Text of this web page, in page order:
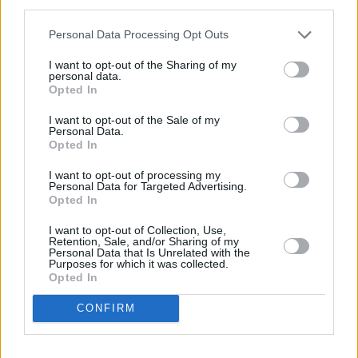
Personal Data Processing Opt Outs
I want to opt-out of the Sharing of my
personal data.
Opted In
I want to opt-out of the Sale of my
Personal Data.
Opted In
I want to opt-out of processing my
Personal Data for Targeted Advertising.
Opted In
I want to opt-out of Collection, Use,
Retention, Sale, and/or Sharing of my
Personal Data that Is Unrelated with the
Purposes for which it was collected.
Opted In
CONFIRM
Leaflet| Map data ©OpenStreetMapcontributors
OTHER BANKS NEARBY
Banks of other brands in the area are:
Clydesdale Bank in
Bailliestonat 47 Main Street about 0 miles away,
Yorkshire Bank
in Bailliestonat 47 Main Street located in a distance of about 0
about 1.1 miles away.
Other banks of the Virgin Money network located nearby are:
Virgin Money in Motherwell
Virgin Money in Cumbernauld at 5 Tay Walk only 5.6 miles
away, orVirgin Money in Bailliestonat 47 Main Street in a
distance of 7 miles. The bank serves clients from neighbouring
Clydesdale Bank in Airdrie
Yorkshire Bank in Airdrie